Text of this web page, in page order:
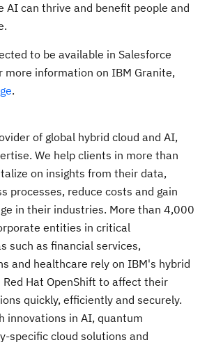
AI can thrive and benefit people and
to be available in Salesforce
more information on IBM Granite,
.
of global hybrid cloud and AI,
We help clients in more than
on insights from their data,
processes, reduce costs and gain
in their industries. More than 4,000
entities in critical
such as financial services,
and healthcare rely on IBM's hybrid
Hat OpenShift to affect their
quickly, efficiently and securely.
innovations in AI, quantum
specific cloud solutions and